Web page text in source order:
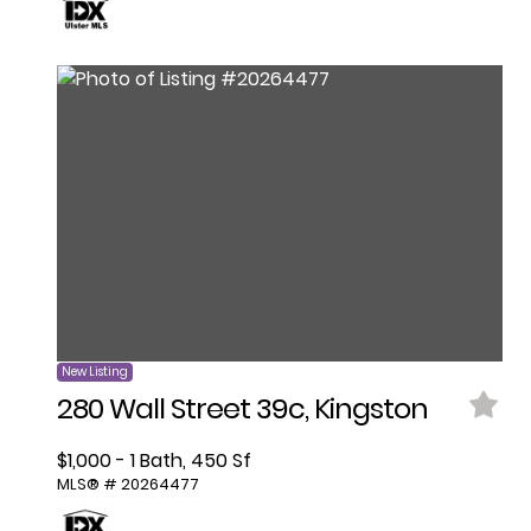
New Listing
280 Wall Street 39c, Kingston
$1,000 - 1 Bath, 450 Sf
MLS® # 20264477